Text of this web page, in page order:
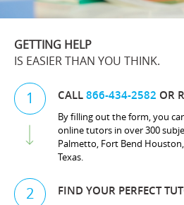
GETTING HELP
IS EASIER THAN YOU THINK.
1 CALL866-434-2582 OR
By filling out the form, you
online tutors in over 300
Palmetto, Fort Bend
Texas.
2 FIND YOUR PERFECT